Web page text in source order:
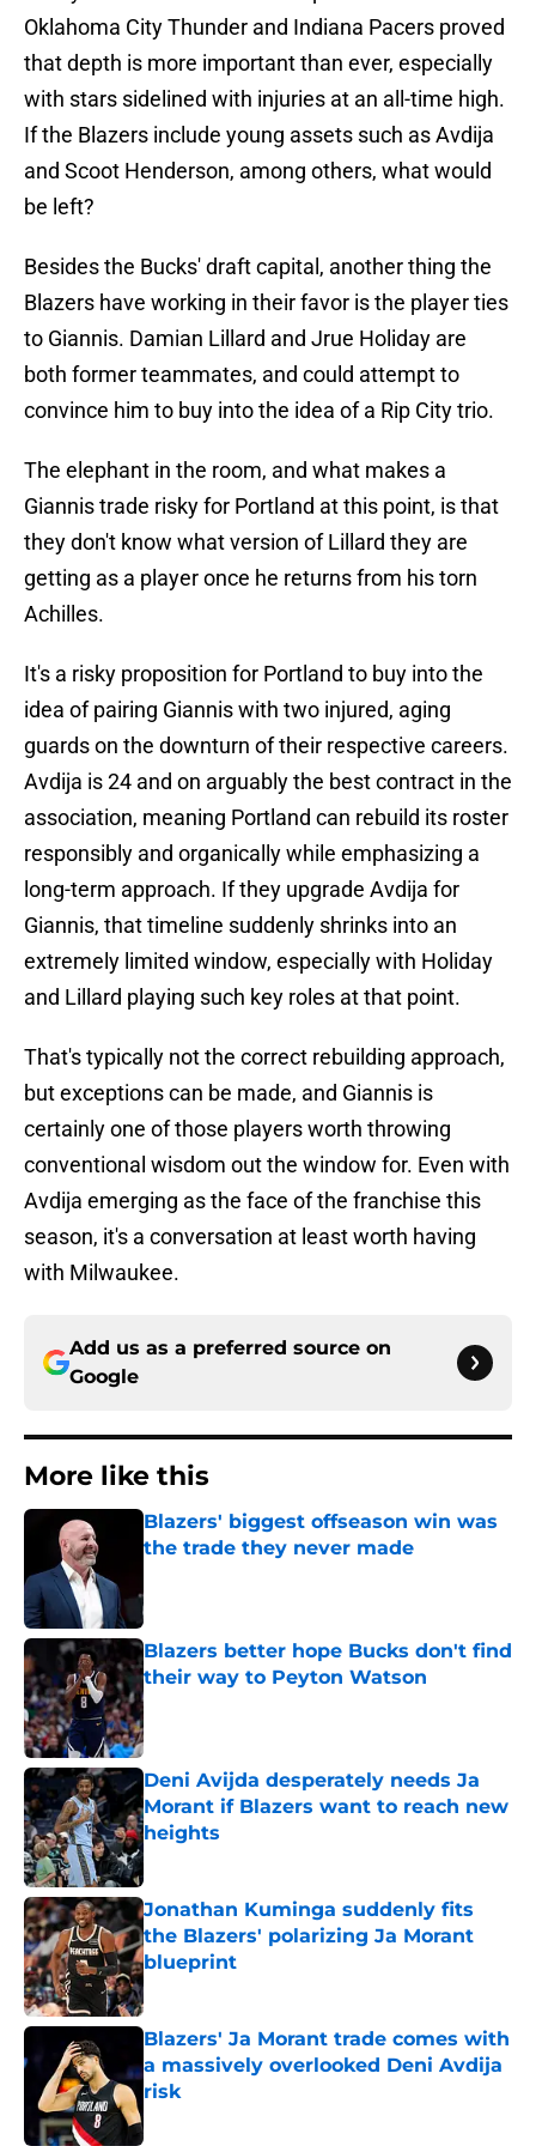
Oklahoma City Thunder and Indiana Pacers proved
that depth is more important than ever, especially
with stars sidelined with injuries at an all-time high.
If the Blazers include young assets such as Avdija
and Scoot Henderson, among others, what would
be left?
Besides the Bucks' draft capital, another thing the
Blazers have working in their favor is the player ties
to Giannis. Damian Lillard and Jrue Holiday are
both former teammates, and could attempt to
convince him to buy into the idea of a Rip City trio.
The elephant in the room, and what makes a
Giannis trade risky for Portland at this point, is that
they don't know what version of Lillard they are
getting as a player once he returns from his torn
Achilles.
It's a risky proposition for Portland to buy into the
idea of pairing Giannis with two injured, aging
guards on the downturn of their respective careers.
Avdija is 24 and on arguably the best contract in the
association, meaning Portland can rebuild its roster
responsibly and organically while emphasizing a
long-term approach. If they upgrade Avdija for
Giannis, that timeline suddenly shrinks into an
extremely limited window, especially with Holiday
and Lillard playing such key roles at that point.
That's typically not the correct rebuilding approach,
but exceptions can be made, and Giannis is
certainly one of those players worth throwing
conventional wisdom out the window for. Even with
Avdija emerging as the face of the franchise this
season, it's a conversation at least worth having
with Milwaukee.
Add us as a preferred source on
Google
More like this
Blazers' biggest offseason win was
the trade they never made
Blazers better hope Bucks don't find
their way to Peyton Watson
Published by on Invalid Date
Deni Avijda desperately needs Ja
Morant if Blazers want to reach new
heights
Published by on Invalid Date
Jonathan Kuminga suddenly fits
the Blazers' polarizing Ja Morant
blueprint
Published by on Invalid Date
Blazers' Ja Morant trade comes with
a massively overlooked Deni Avdija
risk
Published by on Invalid Date